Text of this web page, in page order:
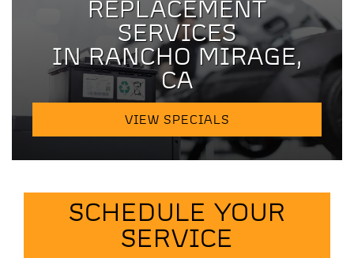
REPLACEMENT
SERVICES
IN RANCHO MIRAGE,
CA
VIEW SPECIALS
SCHEDULE YOUR
SERVICE